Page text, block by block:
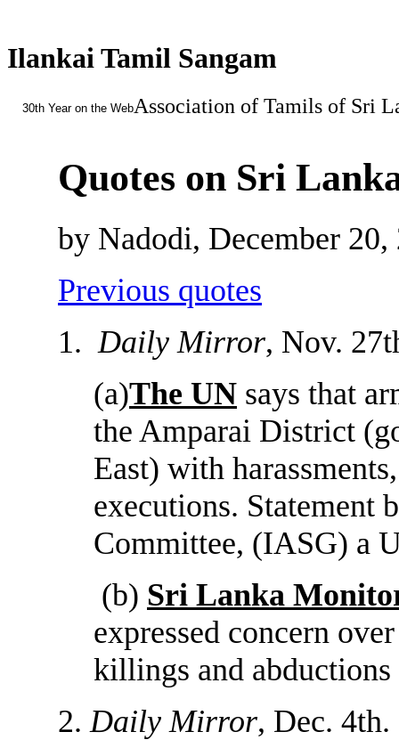
Ilankai Tamil Sangam
30th Year on the WebAssociation of Tamils of Sri
Quotes on Sri
by Nadodi, December 20,
Previous quotes
1. Daily Mirror, Nov.
(a)The UN says that
the Amparai District
East) with
executions. Statement
Committee, (IASG) a
(b) Sri Lanka
expressed concern
killings and
2. Daily Mirror, Dec. 4th.